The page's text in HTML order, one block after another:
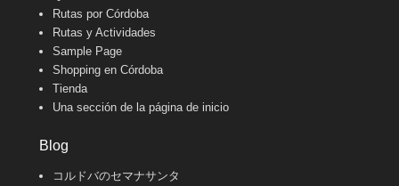
Rutas por Córdoba
Rutas y Actividades
Sample Page
Shopping en Córdoba
Tienda
Una sección de la página de inicio
Blog
コルドバのセマナサンタ